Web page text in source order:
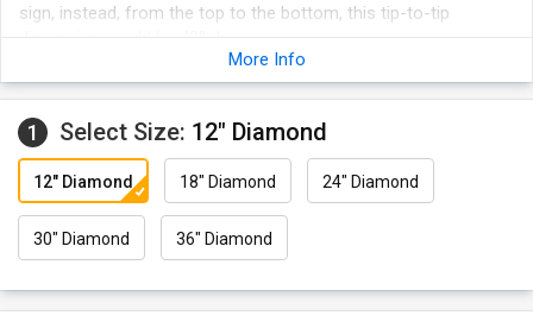
sign, instead, from the top to the bottom, this tip-to-tip
Aluminum signs are made with 3M's reflective engineer grade
film.
Sign is visible in all conditions.
Aluminum is rigid and durable and will not rust.
Two convenient predrilled holes make for easy installation.
More Info
1 Select Size: 12" Diamond
12" Diamond 18" Diamond 24" Diamond
30" Diamond 36" Diamond